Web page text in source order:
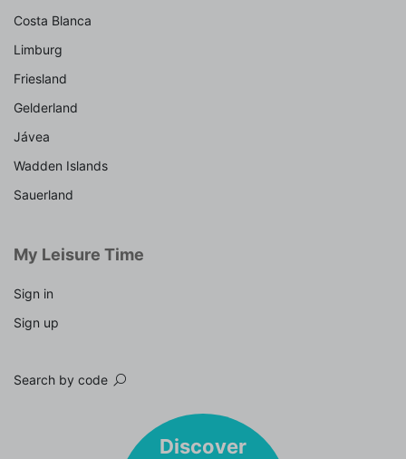
Costa Blanca
Limburg
Friesland
Gelderland
Jávea
Wadden Islands
Sauerland
My Leisure Time
Sign in
Sign up
Search by code
Discover